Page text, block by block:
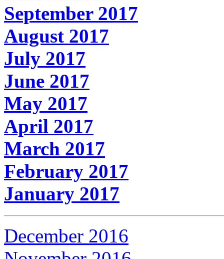
September 2017
August 2017
July 2017
June 2017
May 2017
April 2017
March 2017
February 2017
January 2017
December 2016